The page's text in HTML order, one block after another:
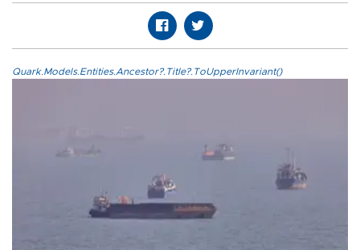
Quark.Models.Entities.Ancestor?.Title?.ToUpperInvariant()